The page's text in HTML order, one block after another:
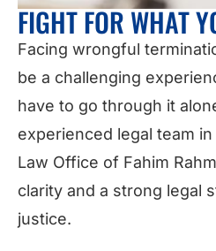
FIGHT FOR WHAT
Facing wrongful
be a challenging
have to go through it
experienced legal team
Law Office of Fahim
clarity and a strong legal
justice.